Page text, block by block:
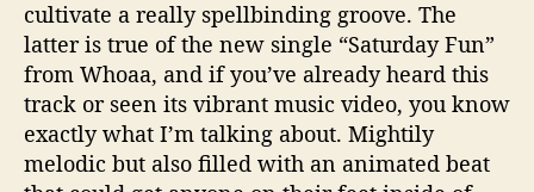
cultivate a really spellbinding groove. The
latter is true of the new single “Saturday Fun”
from Whoaa, and if you’ve already heard this
track or seen its vibrant music video, you know
exactly what I’m talking about. Mightily
melodic but also filled with an animated beat